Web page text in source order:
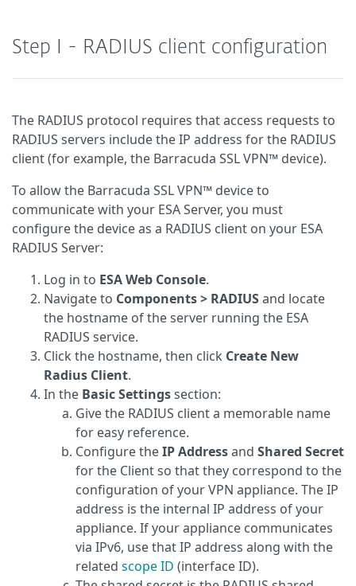
Step I - RADIUS client configuration
The RADIUS protocol requires that access requests to
RADIUS servers include the IP address for the RADIUS
client (for example, the Barracuda SSL VPN™ device).
To allow the Barracuda SSL VPN™ device to
communicate with your ESA Server, you must
configure the device as a RADIUS client on your ESA
RADIUS Server:
Log in to ESA Web Console.
Navigate to Components > RADIUSand locate
the hostname of the server running the ESA
RADIUS service.
Click the hostname, then click Create New
Radius Client.
In the Basic Settingssection:
Give the RADIUS client a memorable name
for easy reference.
Configure theIP Addressand Shared Secret
for the Client so that they correspond to the
configuration of your VPN appliance. The IP
address is the internal IP address of your
appliance. If your appliance communicates
via IPv6, use that IP address along with the
related scope ID (interface ID).